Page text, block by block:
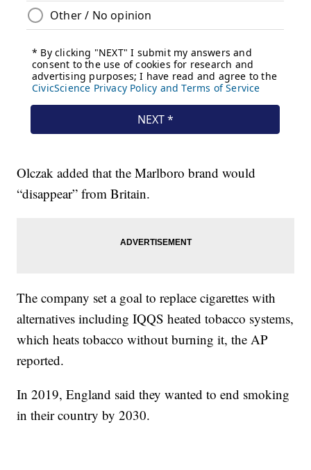
Olczak added that the Marlboro brand would
“disappear” from Britain.
The company set a goal to replace cigarettes with
alternatives including IQQS heated tobacco systems,
which heats tobacco without burning it, the AP
reported.
In 2019, England said they wanted to end smoking
in their country by 2030.